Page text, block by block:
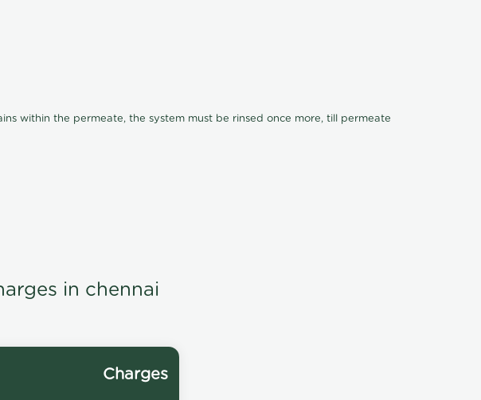
within the permeate, the system must be rinsed once more, till permeate
in chennai
Charges